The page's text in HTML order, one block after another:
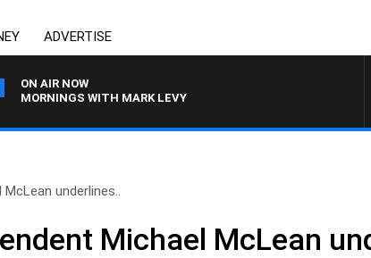
ADVERTISE
ON AIR NOW
MORNINGS WITH MARK LEVY
underlines..
Michael McLean